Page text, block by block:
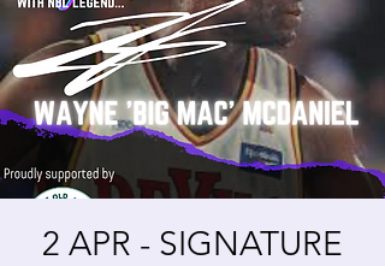
2 APR - SIGNATURE